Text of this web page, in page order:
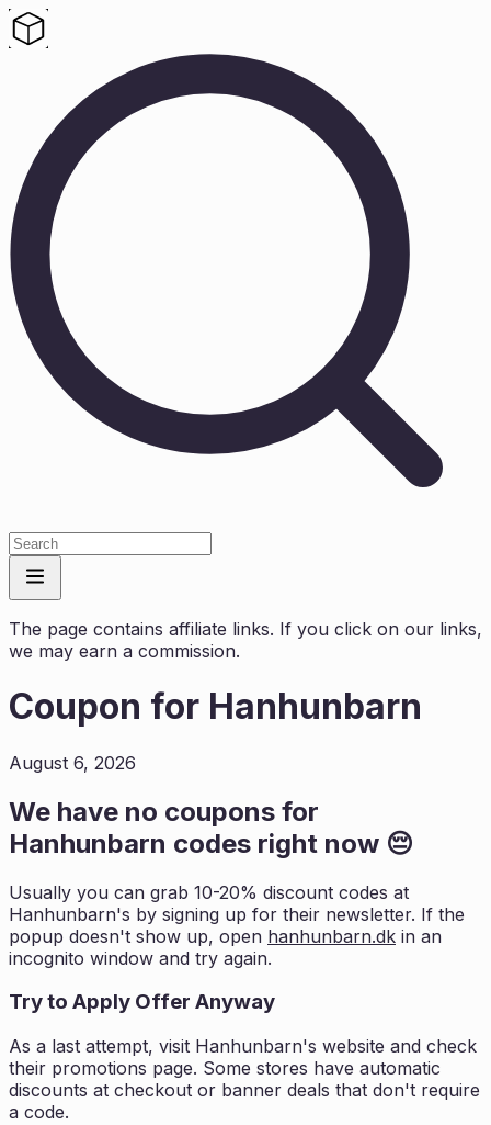
The page contains affiliate links. If you click on our links,
we may earn a commission.
Coupon for Hanhunbarn
August 6, 2026
We have no coupons for
Hanhunbarn codes right now 😔
Usually you can grab 10-20% discount codes at
Hanhunbarn's by signing up for their newsletter. If the
popup doesn't show up, open hanhunbarn.dk in an
incognito window and try again.
Try to Apply Offer Anyway
As a last attempt, visit Hanhunbarn's website and check
their promotions page. Some stores have automatic
discounts at checkout or banner deals that don't require
a code.